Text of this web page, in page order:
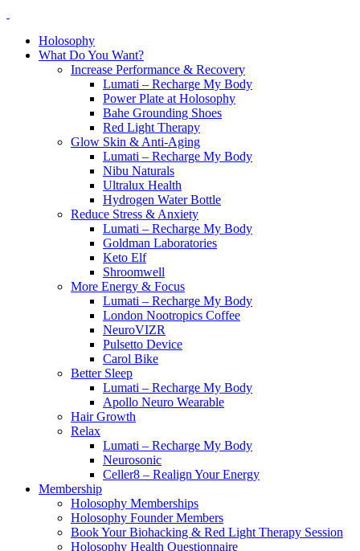
Holosophy
What Do You Want?
Increase Performance & Recovery
Lumati – Recharge My Body
Power Plate at Holosophy
Bahe Grounding Shoes
Red Light Therapy
Glow Skin & Anti-Aging
Lumati – Recharge My Body
Nibu Naturals
Ultralux Health
Hydrogen Water Bottle
Reduce Stress & Anxiety
Lumati – Recharge My Body
Goldman Laboratories
Keto Elf
Shroomwell
More Energy & Focus
Lumati – Recharge My Body
London Nootropics Coffee
NeuroVIZR
Pulsetto Device
Carol Bike
Better Sleep
Lumati – Recharge My Body
Apollo Neuro Wearable
Hair Growth
Relax
Lumati – Recharge My Body
Neurosonic
Celler8 – Realign Your Energy
Membership
Holosophy Memberships
Holosophy Founder Members
Book Your Biohacking & Red Light Therapy Session
Holosophy Health Questionnaire